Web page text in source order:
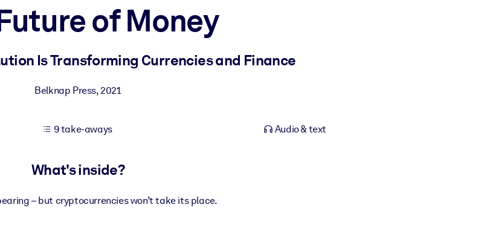
of Money
Is Transforming Currencies and Finance
Belknap Press,2021
9 take-aways Audio & text
What's inside?
– but cryptocurrencies won’t take its place.